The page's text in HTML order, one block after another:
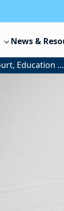
News &
The U.S. Supreme Court, Education and NJSBA